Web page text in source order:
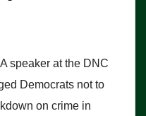
speaker at the DNC
Democrats not to
on crime in